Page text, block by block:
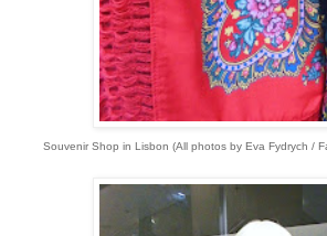
Souvenir Shop in Lisbon (All photos by Eva Fydrych /